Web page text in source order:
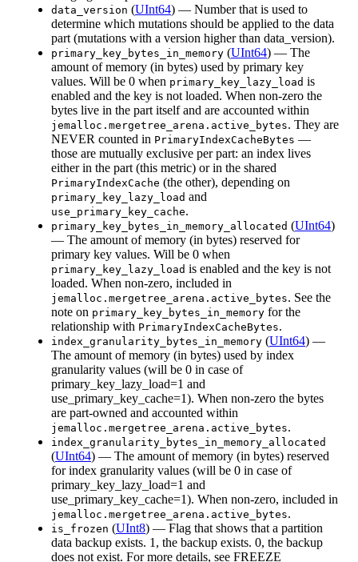
data_version (UInt64) — Number that is used to
determine which mutations should be applied to the data
part (mutations with a version higher than data_version).
primary_key_bytes_in_memory (UInt64) — The
amount of memory (in bytes) used by primary key
values. Will be 0 when primary_key_lazy_load is
enabled and the key is not loaded. When non-zero the
bytes live in the part itself and are accounted within
jemalloc.mergetree_arena.active_bytes. They are
NEVER counted in PrimaryIndexCacheBytes —
those are mutually exclusive per part: an index lives
either in the part (this metric) or in the shared
PrimaryIndexCache (the other), depending on
primary_key_lazy_load and
use_primary_key_cache.
primary_key_bytes_in_memory_allocated (UInt64)
— The amount of memory (in bytes) reserved for
primary key values. Will be 0 when
primary_key_lazy_load is enabled and the key is not
loaded. When non-zero, included in
jemalloc.mergetree_arena.active_bytes. See the
note on primary_key_bytes_in_memory for the
relationship with PrimaryIndexCacheBytes.
index_granularity_bytes_in_memory (UInt64) —
The amount of memory (in bytes) used by index
granularity values (will be 0 in case of
primary_key_lazy_load=1 and
use_primary_key_cache=1). When non-zero the bytes
are part-owned and accounted within
jemalloc.mergetree_arena.active_bytes.
index_granularity_bytes_in_memory_allocated
(UInt64) — The amount of memory (in bytes) reserved
for index granularity values (will be 0 in case of
primary_key_lazy_load=1 and
use_primary_key_cache=1). When non-zero, included in
jemalloc.mergetree_arena.active_bytes.
is_frozen (UInt8) — Flag that shows that a partition
data backup exists. 1, the backup exists. 0, the backup
does not exist. For more details, see FREEZE